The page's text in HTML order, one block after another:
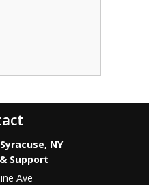
NY
Support
Ave